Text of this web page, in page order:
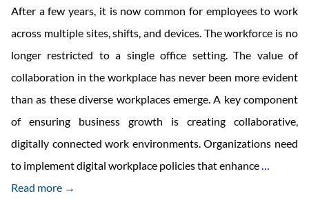
After a few years, it is now common for employees to work
across multiple sites, shifts, and devices. The workforce is no
longer restricted to a single office setting. The value of
collaboration in the workplace has never been more evident
than as these diverse workplaces emerge. A key component
of ensuring business growth is creating collaborative,
digitally connected work environments. Organizations need
to implement digital workplace policies that enhance…
Read more →